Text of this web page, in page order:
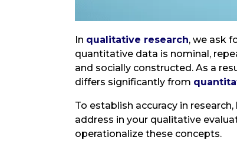
In qualitative research, we ask
quantitative data is nominal,
and socially constructed. As a
differs significantly from
To establish accuracy in
address in your qualitative
operationalize these concepts.